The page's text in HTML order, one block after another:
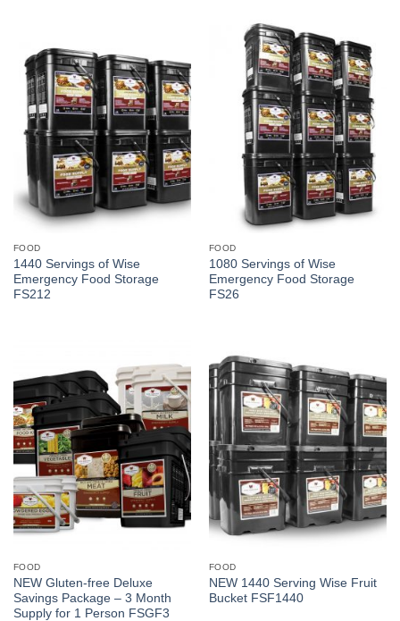
FOOD
1440 Servings of Wise
Emergency Food Storage
FS212
FOOD
1080 Servings of Wise
Emergency Food Storage
FS26
FOOD
NEW Gluten-free Deluxe
Savings Package – 3 Month
Supply for 1 Person FSGF3
FOOD
NEW 1440 Serving Wise Fruit
Bucket FSF1440